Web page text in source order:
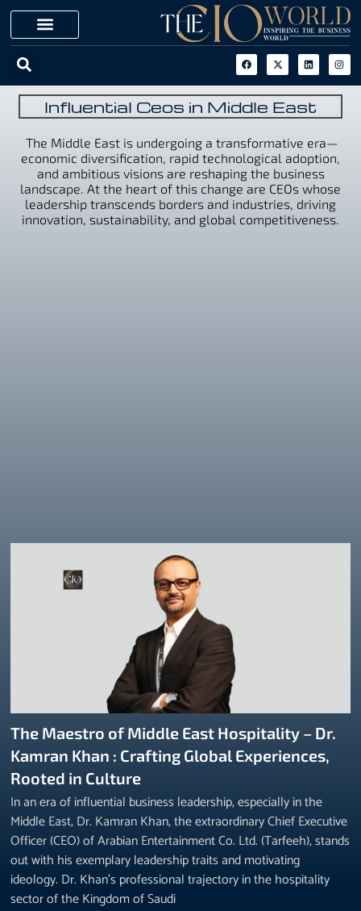
Influential Ceos in Middle East
The Middle East is undergoing a transformative era—
economic diversification, rapid technological adoption,
and ambitious visions are reshaping the business
landscape. At the heart of this change are CEOs whose
leadership transcends borders and industries, driving
innovation, sustainability, and global competitiveness.
The Maestro of Middle East Hospitality – Dr.
Kamran Khan : Crafting Global Experiences,
Rooted in Culture
In an era of influential business leadership, especially in the
Middle East, Dr. Kamran Khan, the extraordinary Chief Executive
Officer (CEO) of Arabian Entertainment Co. Ltd. (Tarfeeh), stands
out with his exemplary leadership traits and motivating
ideology. Dr. Khan’s professional trajectory in the hospitality
sector of the Kingdom of Saudi